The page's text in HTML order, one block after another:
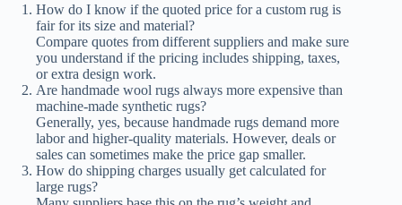
How do I know if the quoted price for a custom rug is
fair for its size and material?
Compare quotes from different suppliers and make sure
you understand if the pricing includes shipping, taxes,
or extra design work.
Are handmade wool rugs always more expensive than
machine-made synthetic rugs?
Generally, yes, because handmade rugs demand more
labor and higher-quality materials. However, deals or
sales can sometimes make the price gap smaller.
How do shipping charges usually get calculated for
large rugs?